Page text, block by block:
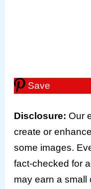
Save
Disclosure: Our
create or
some images.
fact-checked for
may earn a small